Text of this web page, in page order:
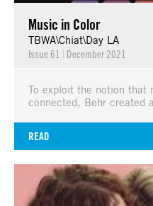
Music in Color
TBWA\Chiat\Day LA
Issue 61 | December 2021
To exploit the notion that
connected, Behr created
READ